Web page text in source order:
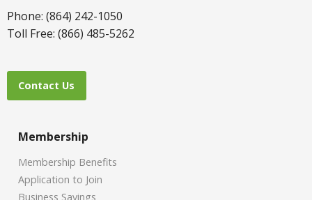
Phone: (864) 242-1050
Toll Free: (866) 485-5262
Contact Us
Membership
Membership Benefits
Application to Join
Business Savings